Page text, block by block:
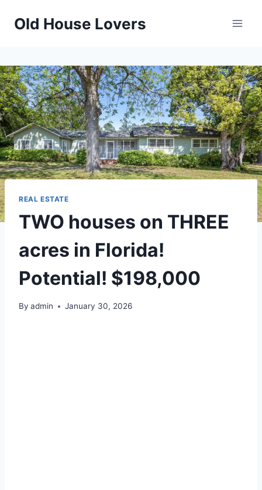
Old House Lovers
REAL ESTATE
TWO houses on THREE
acres in Florida!
Potential! $198,000
By admin January 30, 2026